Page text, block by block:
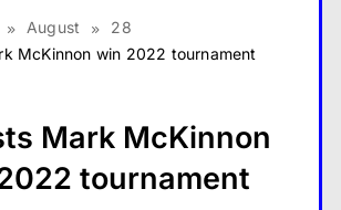
August
28
McKinnon win 2022 tournament
Mark McKinnon
tournament